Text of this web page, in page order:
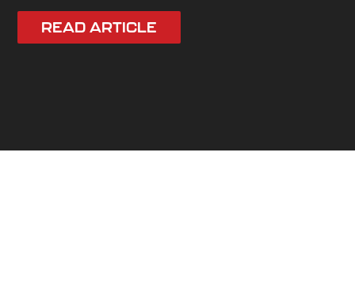
READ ARTICLE